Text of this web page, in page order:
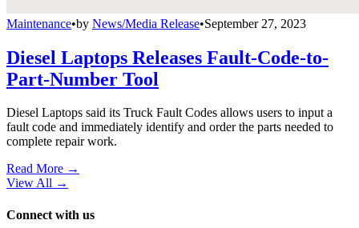
Maintenance•by News/Media Release•September 27, 2023
Diesel Laptops Releases Fault-Code-to-
Part-Number Tool
Diesel Laptops said its Truck Fault Codes allows users to input a
fault code and immediately identify and order the parts needed to
complete repair work.
Read More →
View All →
Connect with us